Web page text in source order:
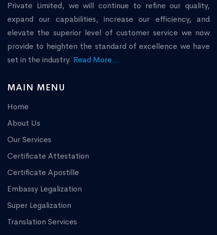
Private Limited, we will continue to refine our quality,
expand our capabilities, increase our efficiency, and
elevate the superior level of customer service we now
provide to heighten the standard of excellence we have
set in the industry. Read More...
MAIN MENU
Home
About Us
Our Services
Certificate Attestation
Certificate Apostille
Embassy Legalization
Super Legalization
Translation Services